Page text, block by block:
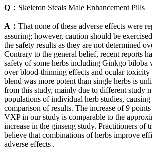
Q： Skeleton Steals Male Enhancement Pills
A： That none of these adverse effects were
assuring; however, caution should be
the safety results as they are not determined
Contrary to the general belief, recent reports
safety of some herbs including Ginkgo biloba
over blood-thinning effects and ocular
blend was more potent than single herbs is
from this study, mainly due to different study
populations of individual herb studies,
comparison of results. The increase of 9
VXP in our study is comparable to the
increase in the ginseng study. Practitioners of
believe that combinations of herbs improve
adverse effects .